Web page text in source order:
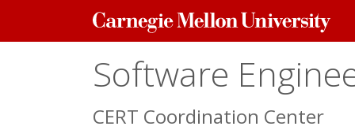
Carnegie
Mellon
Software
CERT Coordination Center